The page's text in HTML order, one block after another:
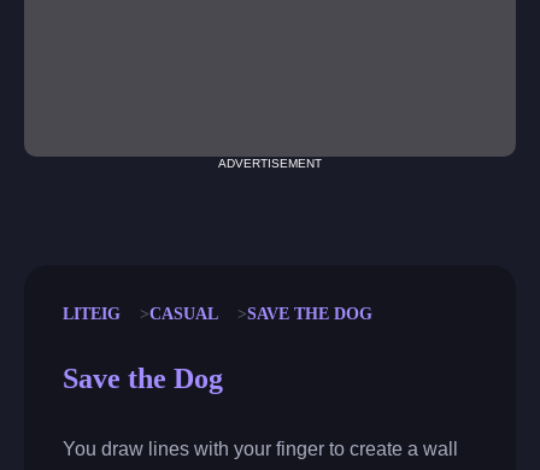
ADVERTISEMENT
LITEIG CASUAL SAVE THE DOG
Save the Dog
You draw lines with your finger to create a wall